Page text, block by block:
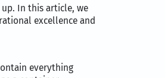
In this article, we
excellence and
everything